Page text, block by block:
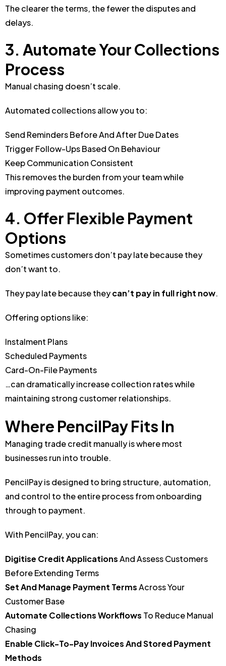
The clearer the terms, the fewer the disputes and
delays.
3. Automate Your Collections
Process
Manual chasing doesn’t scale.
Automated collections allow you to:
Send Reminders Before And After Due Dates
Trigger Follow-Ups Based On Behaviour
Keep Communication Consistent
This removes the burden from your team while
improving payment outcomes.
4. Offer Flexible Payment
Options
Sometimes customers don’t pay late because they
don’t want to.
They pay late because theycan’t pay in full right now.
Offering options like:
Instalment Plans
Scheduled Payments
Card-On-File Payments
…can dramatically increase collection rates while
maintaining strong customer relationships.
Where PencilPay Fits In
Managing trade credit manually is where most
businesses run into trouble.
PencilPay is designed to bring structure, automation,
and control to the entire process from onboarding
through to payment.
With PencilPay, you can:
Digitise Credit ApplicationsAnd Assess Customers
Before Extending Terms
Set And Manage Payment TermsAcross Your
Customer Base
Automate Collections Workflows To Reduce Manual
Chasing
Enable Click-To-Pay Invoices And Stored Payment
Methods